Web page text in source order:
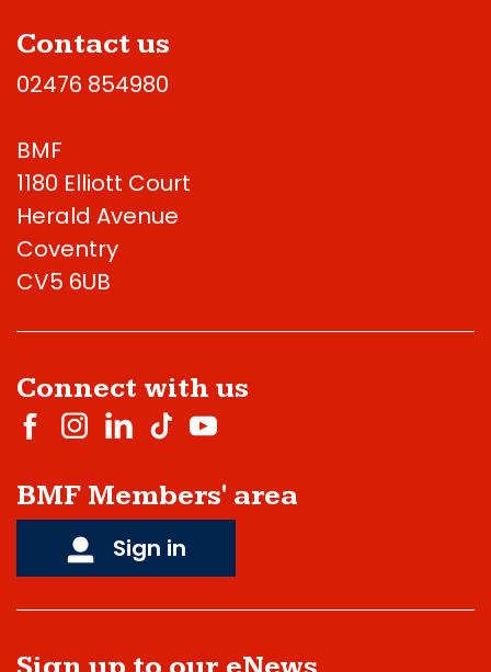
Contact us
02476 854980
BMF
1180 Elliott Court
Herald Avenue
Coventry
CV5 6UB
Connect with us
BMF Members' area
Sign in